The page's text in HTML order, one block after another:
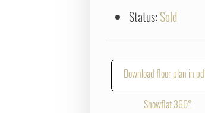
Status: Sold
Download floor plan in
Showflat 360°